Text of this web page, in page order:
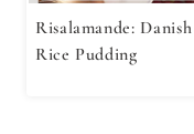
Risalamande: Danish
Rice Pudding